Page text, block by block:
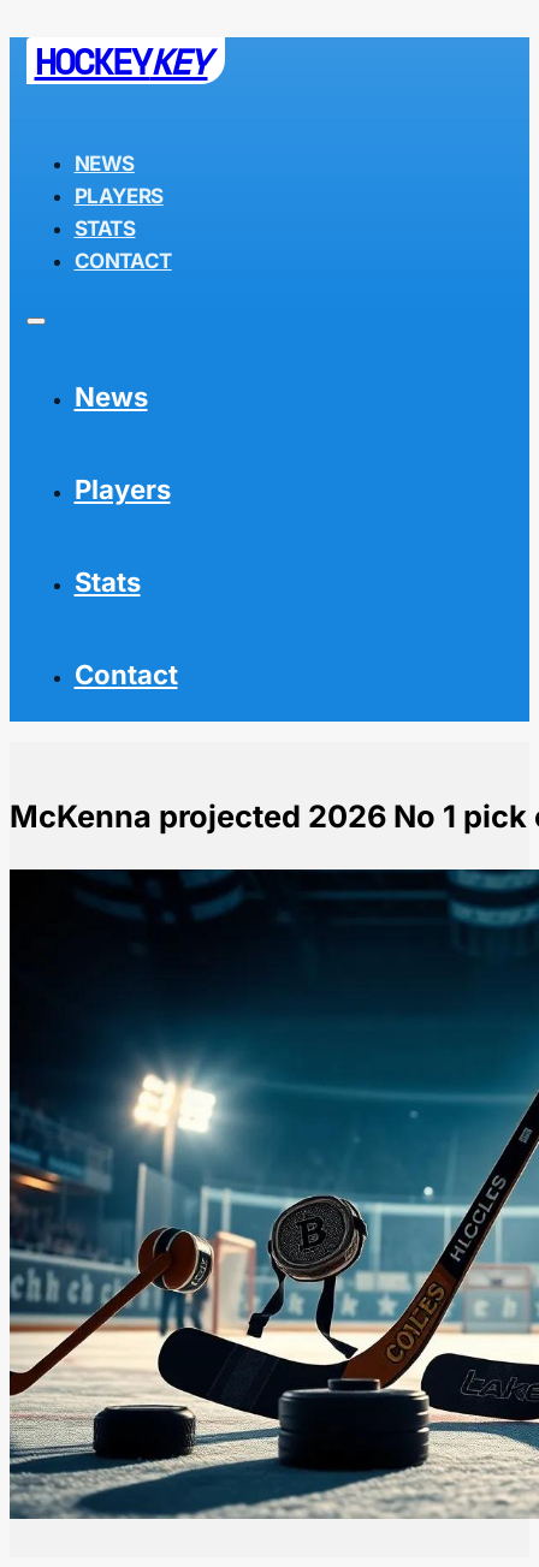
HOCKEYKEY
NEWS
PLAYERS
STATS
CONTACT
News
Players
Stats
Contact
McKenna projected 2026 No 1
HomeNHL NewsMcKenna projected 2026 No 1 pick commits to Penn